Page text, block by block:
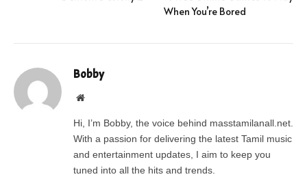
When You’re Bored
Bobby
Website
Hi, I’m Bobby, the voice behind masstamilanall.net.
With a passion for delivering the latest Tamil music
and entertainment updates, I aim to keep you
tuned into all the hits and trends.